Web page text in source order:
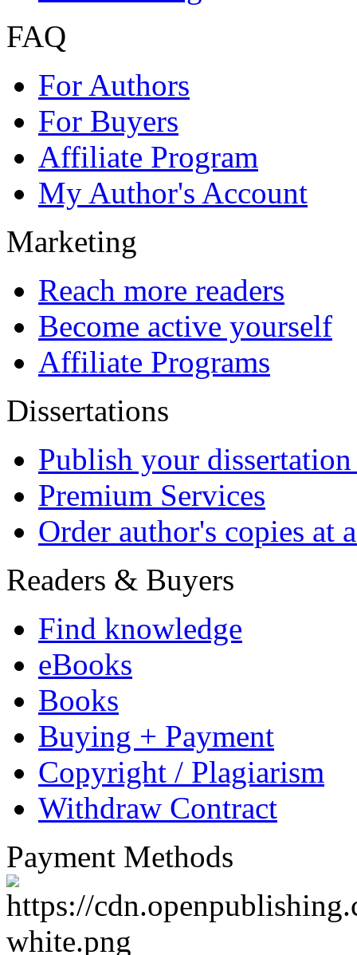
Find knowledge
eBooks
Books
Buying + Payment
Copyright / Plagiarism
Withdraw Contract
Payment Methods
Copyright
© GRIN Publishing
All content copyright
prohibited.
info@grin.com
Open Publishing
About GRIN
GRIN Publishing, located
specialized since its
academic ebooks and
GRIN.com offer students,
papers, such as research
academic essays to a wide